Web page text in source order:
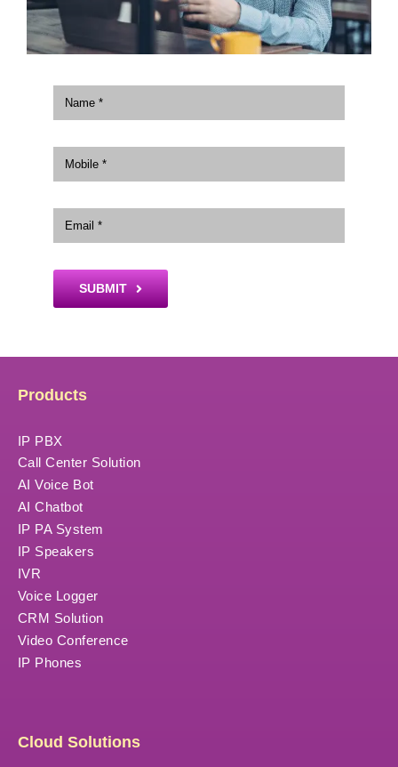
SUBMIT
Products
IP PBX
Call Center Solution
AI Voice Bot
AI Chatbot
IP PA System
IP Speakers
IVR
Voice Logger
CRM Solution
Video Conference
IP Phones
Cloud Solutions